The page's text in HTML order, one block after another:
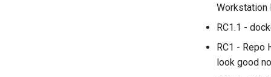
Workstation
RC1.1 -
RC1 - Repo
look good